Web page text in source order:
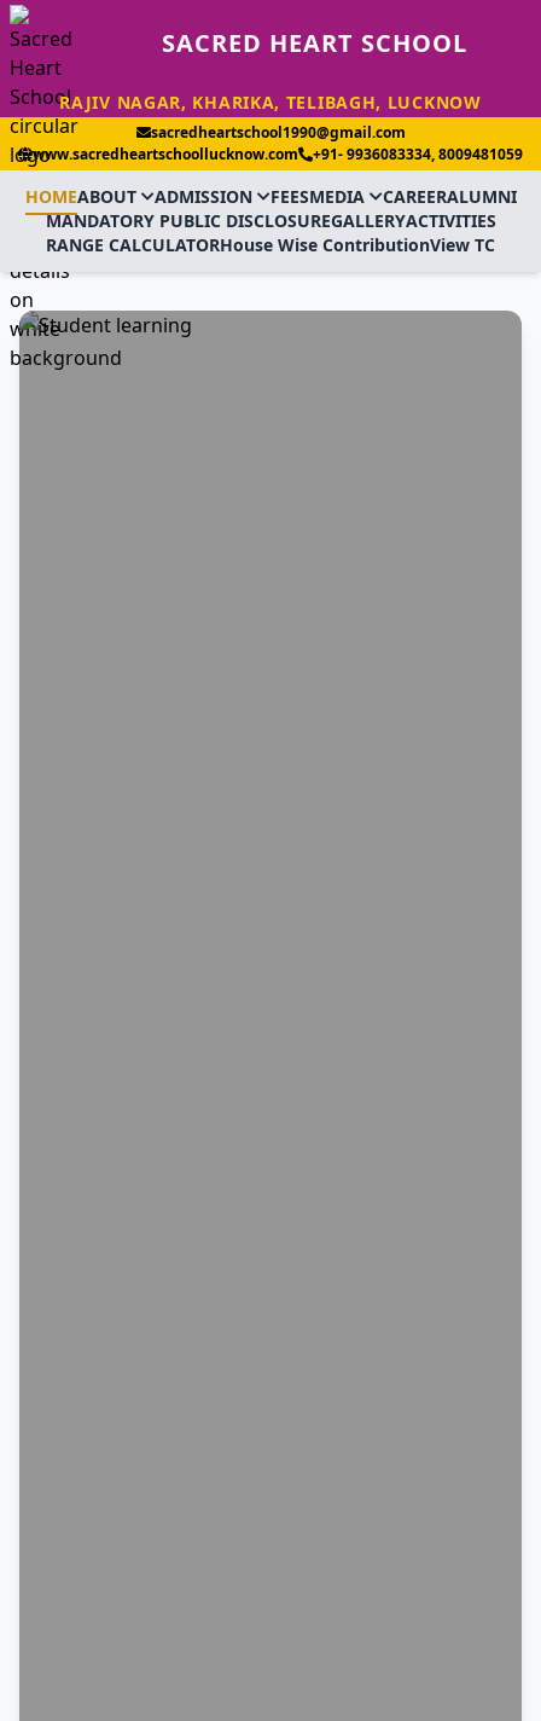
SACRED HEART SCHOOL
RAJIV NAGAR, KHARIKA, TELIBAGH, LUCKNOW
sacredheartschool1990@gmail.com
www.sacredheartschoollucknow.com
+91- 9936083334, 8009481059
HOMEABOUT ADMISSION FEESMEDIA CAREERALUMNI
MANDATORY PUBLIC DISCLOSUREGALLERYACTIVITIES
RANGE CALCULATORHouse Wise ContributionView TC